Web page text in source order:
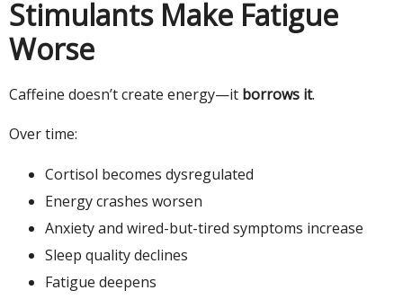
Stimulants Make Fatigue
Worse
Caffeine doesn’t create energy—it borrows it.
Over time:
Cortisol becomes dysregulated
Energy crashes worsen
Anxiety and wired-but-tired symptoms increase
Sleep quality declines
Fatigue deepens